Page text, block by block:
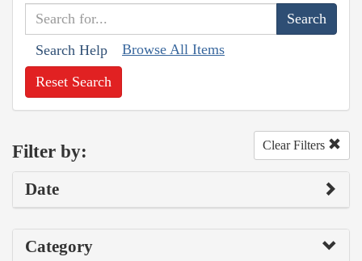
Search Help Browse All Items
Reset Search
Filter by: Clear Filters
Date
Category